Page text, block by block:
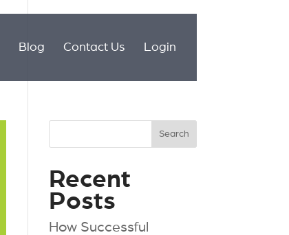
Blog Contact Us Login
Recent
Posts
How Successful